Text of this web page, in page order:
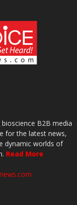
B2B media
for the latest news,
dynamic worlds of
Read More